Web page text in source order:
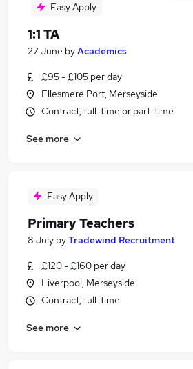
Easy Apply
1:1 TA
27 June byAcademics
£95 - £105 per day
Ellesmere Port, Merseyside
Contract, full-time or part-time
See more
Easy Apply
Primary Teachers
8 July byTradewind Recruitment
£120 - £160 per day
Liverpool, Merseyside
Contract, full-time
See more